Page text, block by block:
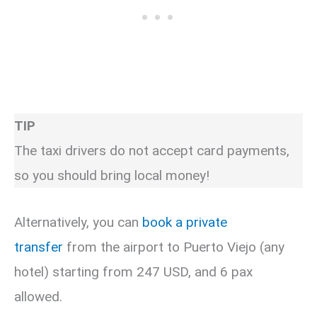
TIP
The taxi drivers do not accept card payments,
so you should bring local money!
Alternatively, you can book a private
transfer from the airport to Puerto Viejo (any
hotel) starting from 247 USD, and 6 pax
allowed.